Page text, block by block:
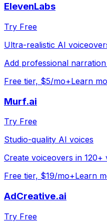
ElevenLabs
Try Free
Ultra-realistic AI
Add professional
Free tier, $5/mo+Learn
Murf.ai
Try Free
Studio-quality AI voices
Create voiceovers in 120+
Free tier, $19/mo+Learn
AdCreative.ai
Try Free